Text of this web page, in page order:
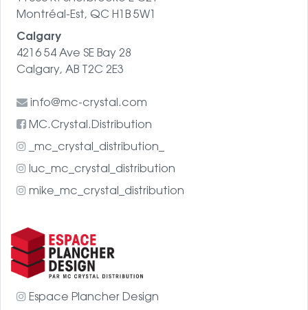
Montréal-Est, QC H1B 5W1
Calgary
4216 54 Ave SE Bay 28
Calgary, AB T2C 2E3
info@mc-crystal.com
MC.Crystal.Distribution
_mc_crystal_distribution_
luc_mc_crystal_distribution
mike_mc_crystal_distribution
Espace Plancher Design